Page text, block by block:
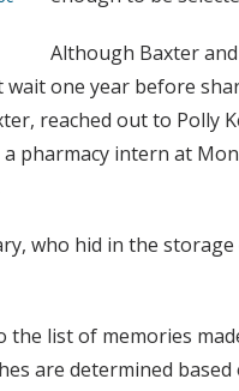
Although Baxter
one year before
reached out to
pharmacy intern at
who hid in the
the list of memories
are determined